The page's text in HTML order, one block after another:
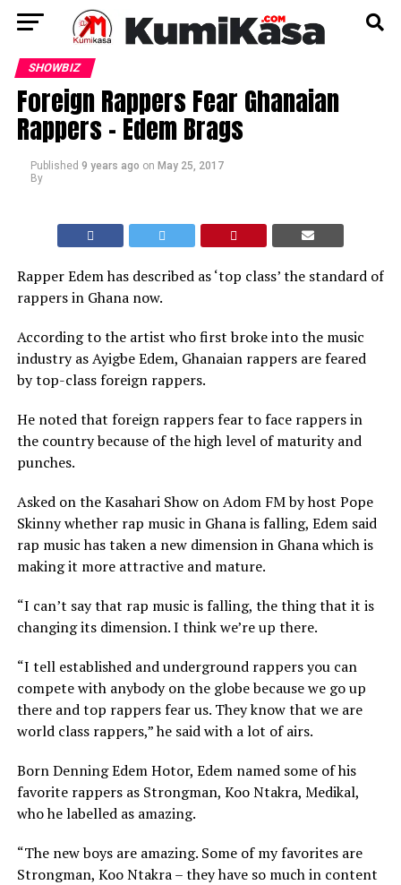
SHOWBIZ
Foreign Rappers Fear Ghanaian
Rappers – Edem Brags
Published 9 years ago on May 25, 2017
By
Rapper Edem has described as ‘top class’ the standard of
rappers in Ghana now.
According to the artist who first broke into the music
industry as Ayigbe Edem, Ghanaian rappers are feared
by top-class foreign rappers.
He noted that foreign rappers fear to face rappers in
the country because of the high level of maturity and
punches.
Asked on the Kasahari Show on Adom FM by host Pope
Skinny whether rap music in Ghana is falling, Edem said
rap music has taken a new dimension in Ghana which is
making it more attractive and mature.
“I can’t say that rap music is falling, the thing that it is
changing its dimension. I think we’re up there.
“I tell established and underground rappers you can
compete with anybody on the globe because we go up
there and top rappers fear us. They know that we are
world class rappers,” he said with a lot of airs.
Born Denning Edem Hotor, Edem named some of his
favorite rappers as Strongman, Koo Ntakra, Medikal,
who he labelled as amazing.
“The new boys are amazing. Some of my favorites are
Strongman, Koo Ntakra – they have so much in content